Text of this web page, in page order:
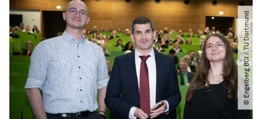
© Engelberg BCI ​/​ TU Dortmund